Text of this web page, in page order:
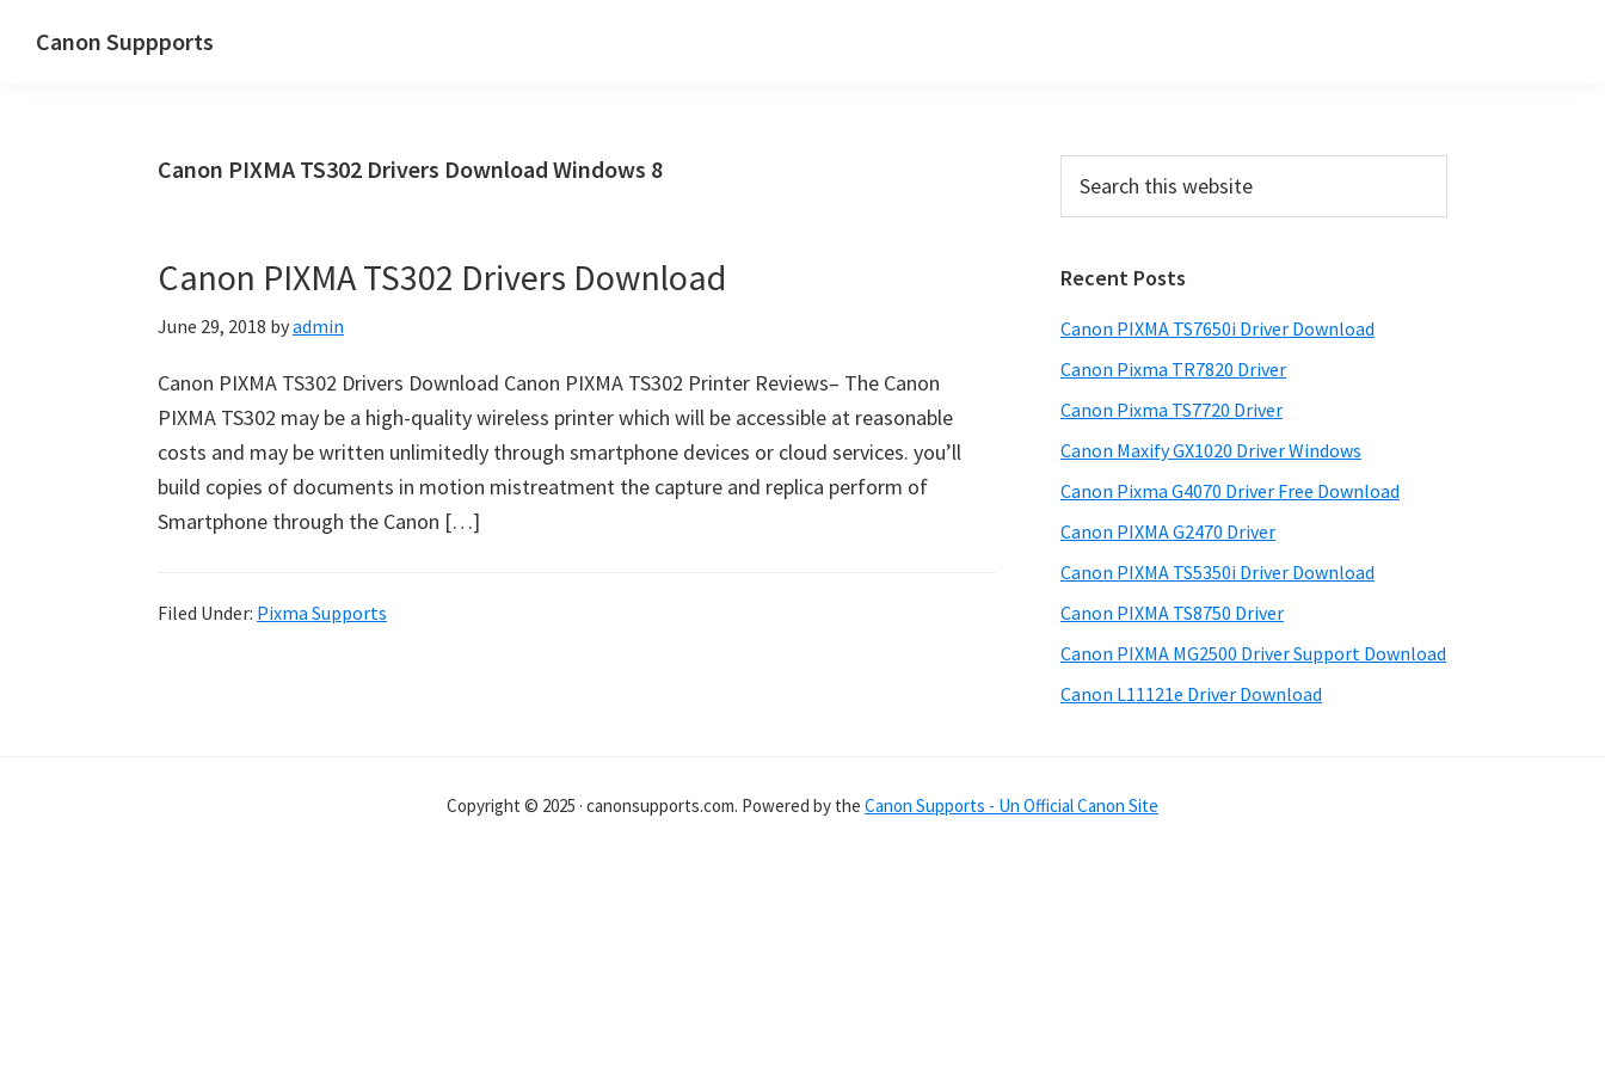
Canon Suppports
Canon PIXMA TS302 Drivers Download Windows 8
Canon PIXMA TS302 Drivers Download
June 29, 2018 byadmin
Canon PIXMA TS302 Drivers Download Canon PIXMA TS302 Printer Reviews– The Canon
PIXMA TS302 may be a high-quality wireless printer which will be accessible at reasonable
costs and may be written unlimitedly through smartphone devices or cloud services. you’ll
build copies of documents in motion mistreatment the capture and replica perform of
Smartphone through the Canon […]
Filed Under: Pixma Supports
Primary
Sidebar
this
Recent Posts
Canon PIXMA TS7650i Driver Download
Canon Pixma TR7820 Driver
Canon Pixma TS7720 Driver
Canon Maxify GX1020 Driver Windows
Canon Pixma G4070 Driver Free Download
Canon PIXMA G2470 Driver
Canon PIXMA TS5350i Driver Download
Canon PIXMA TS8750 Driver
Canon PIXMA MG2500 Driver Support Download
Canon L11121e Driver Download
Copyright © 2025 · canonsupports.com. Powered by the Canon Supports - Un Official Canon Site